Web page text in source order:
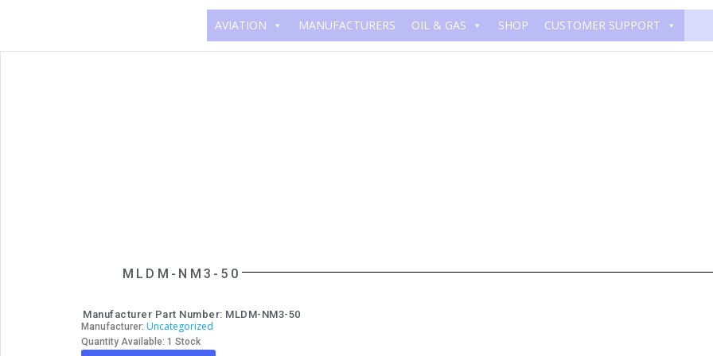
AVIATION MANUFACTURERS OIL & GAS SHOP CUSTOMER SUPPORT
MLDM-NM3-50
Manufacturer Part Number: MLDM-NM3-50
Manufacturer: Uncategorized
Quantity Available: 1 Stock